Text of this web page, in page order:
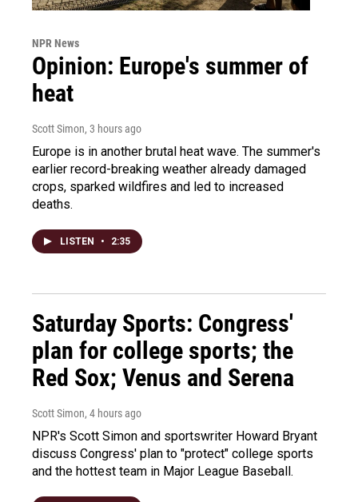
NPR News
Opinion: Europe's summer of
heat
Scott Simon, 3 hours ago
Europe is in another brutal heat wave. The summer's
earlier record-breaking weather already damaged
crops, sparked wildfires and led to increased
deaths.
LISTEN • 2:35
Saturday Sports: Congress'
plan for college sports; the
Red Sox; Venus and Serena
Scott Simon, 4 hours ago
NPR's Scott Simon and sportswriter Howard Bryant
discuss Congress' plan to "protect" college sports
and the hottest team in Major League Baseball.